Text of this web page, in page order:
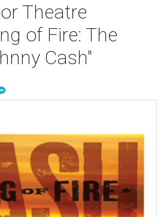
Theatre
of Fire: The
Cash"